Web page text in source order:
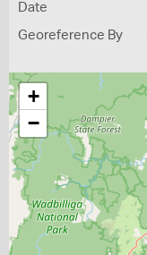
Date
Georeference By
+
−